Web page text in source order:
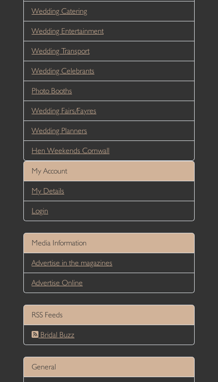
Wedding Catering
Wedding Entertainment
Wedding Transport
Wedding Celebrants
Photo Booths
Wedding Fairs/Fayres
Wedding Planners
Hen Weekends Cornwall
My Account
My Details
Login
Media Information
Advertise in the magazines
Advertise Online
RSS Feeds
Bridal Buzz
General